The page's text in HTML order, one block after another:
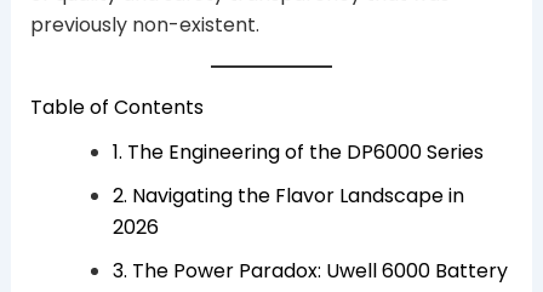
previously non-existent.
Table of Contents
1. The Engineering of the DP6000 Series
2. Navigating the Flavor Landscape in
2026
3. The Power Paradox: Uwell 6000 Battery